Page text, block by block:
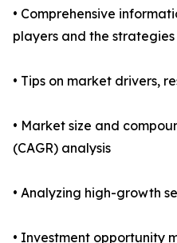
• Comprehensive
players and the
• Tips on market drivers,
• Market size and
(CAGR) analysis
• Analyzing high-growth
• Investment opportunity